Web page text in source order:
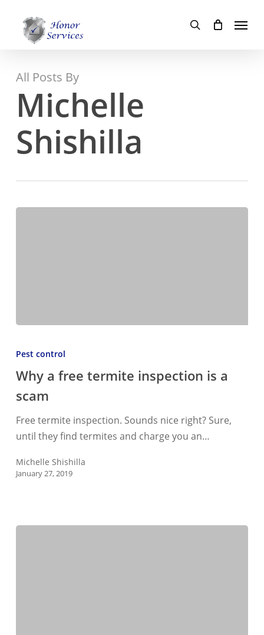
search
Menu
All Posts By
Michelle
Shishilla
a
termite
inspection
a
scam
Pest control
Why a free termite inspection is a
scam
Free termite inspection. Sounds nice right? Sure,
until they find termites and charge you an…
Michelle Shishilla
January 27, 2019